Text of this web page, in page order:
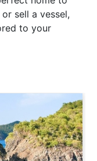
sell a vessel,
to your